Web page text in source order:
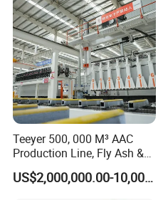
Teeyer 500, 000 M³ AAC
Production Line, Fly Ash &
Brick Making Machine
US$2,000,000.00-10,000,000.00